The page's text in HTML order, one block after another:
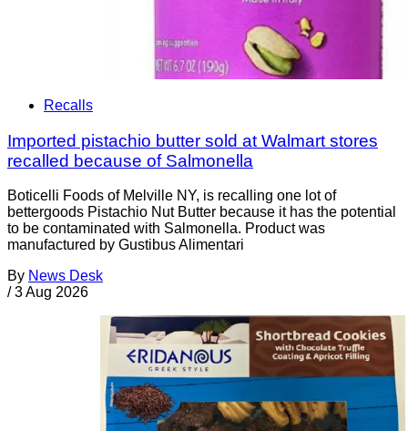
Recalls
Imported pistachio butter sold at Walmart stores
recalled because of Salmonella
Boticelli Foods of Melville NY, is recalling one lot of
bettergoods Pistachio Nut Butter because it has the potential
to be contaminated with Salmonella. Product was
manufactured by Gustibus Alimentari
By News Desk
/ 3 Aug 2026